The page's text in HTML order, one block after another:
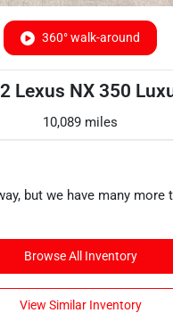
360° walk-around
Lexus NX 350
10,089 miles
but we have many more
Browse All Inventory
View Similar Inventory